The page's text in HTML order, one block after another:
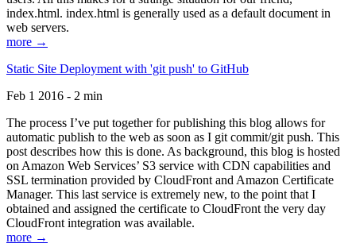
index.html. index.html is generally used as a default document in
web servers.
more →
Static Site Deployment with 'git push' to GitHub
Feb 1 2016 - 2 min
The process I’ve put together for publishing this blog allows for
automatic publish to the web as soon as I git commit/git push. This
post describes how this is done. As background, this blog is hosted
on Amazon Web Services’ S3 service with CDN capabilities and
SSL termination provided by CloudFront and Amazon Certificate
Manager. This last service is extremely new, to the point that I
obtained and assigned the certificate to CloudFront the very day
CloudFront integration was available.
more →